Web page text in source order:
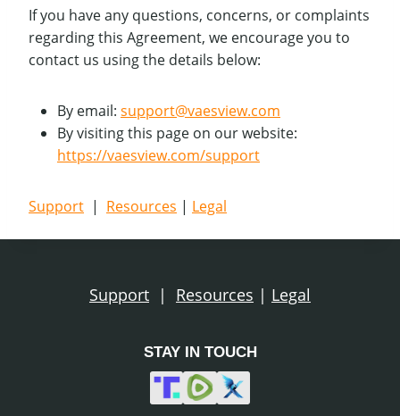
If you have any questions, concerns, or complaints
regarding this Agreement, we encourage you to
contact us using the details below:
By email: support@vaesview.com
By visiting this page on our website:
https://vaesview.com/support
Support | Resources | Legal
Support | Resources | Legal
STAY IN TOUCH